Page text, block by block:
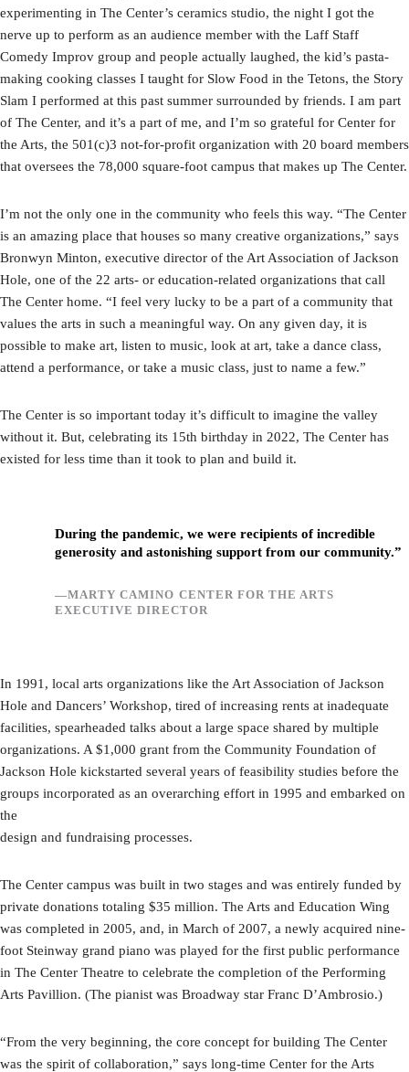
experimenting in The Center’s ceramics studio, the night I got the
nerve up to perform as an audience member with the Laff Staff
Comedy Improv group and people actually laughed, the kid’s pasta-
making cooking classes I taught for Slow Food in the Tetons, the Story
Slam I performed at this past summer surrounded by friends. I am part
of The Center, and it’s a part of me, and I’m so grateful for Center for
the Arts, the 501(c)3 not-for-profit organization with 20 board members
that oversees the 78,000 square-foot campus that makes up The Center.
I’m not the only one in the community who feels this way. “The Center
is an amazing place that houses so many creative organizations,” says
Bronwyn Minton, executive director of the Art Association of Jackson
Hole, one of the 22 arts- or education-related organizations that call
The Center home. “I feel very lucky to be a part of a community that
values the arts in such a meaningful way. On any given day, it is
possible to make art, listen to music, look at art, take a dance class,
attend a performance, or take a music class, just to name a few.”
The Center is so important today it’s difficult to imagine the valley
without it. But, celebrating its 15th birthday in 2022, The Center has
existed for less time than it took to plan and build it.
During the pandemic, we were recipients of incredible
generosity and astonishing support from our community.”
—MARTY CAMINO CENTER FOR THE ARTS
EXECUTIVE DIRECTOR
In 1991, local arts organizations like the Art Association of Jackson
Hole and Dancers’ Workshop, tired of increasing rents at inadequate
facilities, spearheaded talks about a large space shared by multiple
organizations. A $1,000 grant from the Community Foundation of
Jackson Hole kickstarted several years of feasibility studies before the
groups incorporated as an overarching effort in 1995 and embarked on
the
design and fundraising processes.
The Center campus was built in two stages and was entirely funded by
private donations totaling $35 million. The Arts and Education Wing
was completed in 2005, and, in March of 2007, a newly acquired nine-
foot Steinway grand piano was played for the first public performance
in The Center Theatre to celebrate the completion of the Performing
Arts Pavillion. (The pianist was Broadway star Franc D’Ambrosio.)
“From the very beginning, the core concept for building The Center
was the spirit of collaboration,” says long-time Center for the Arts